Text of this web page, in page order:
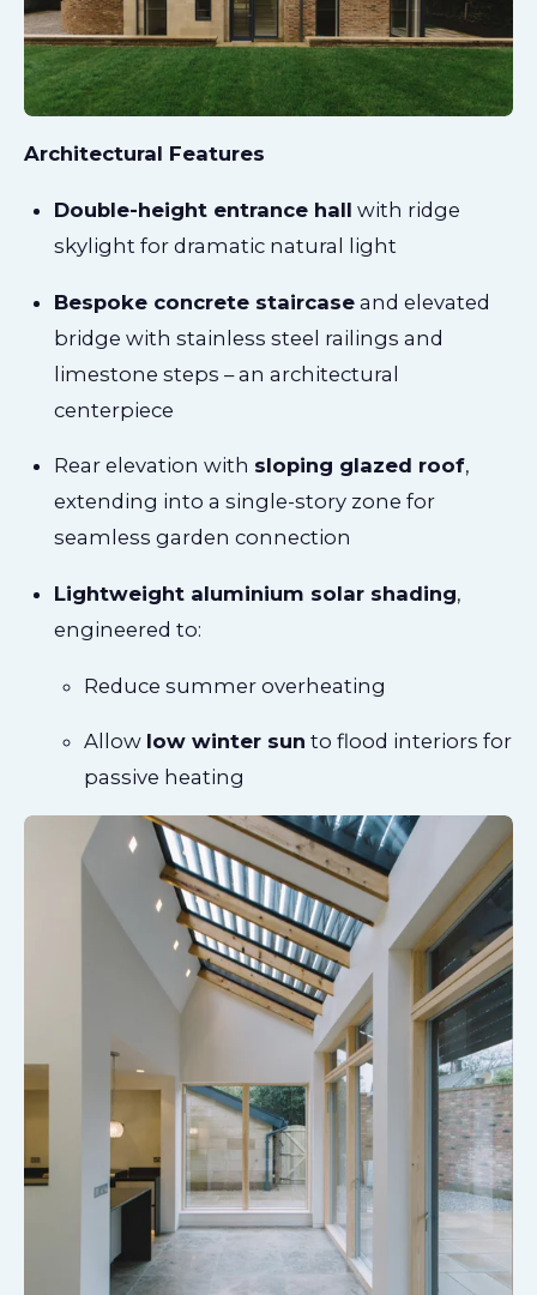
Architectural Features
Double-height entrance hall with ridge
skylight for dramatic natural light
Bespoke concrete staircase and elevated
bridge with stainless steel railings and
limestone steps – an architectural
centerpiece
Rear elevation with sloping glazed roof,
extending into a single-story zone for
seamless garden connection
Lightweight aluminium solar shading,
engineered to:
Reduce summer overheating
Allow low winter sun to flood interiors for
passive heating